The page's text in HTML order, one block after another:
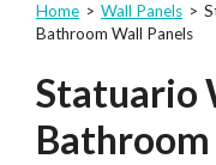
Home > Wall Panels >
Bathroom Wall Panels
Statuario
Bathroom